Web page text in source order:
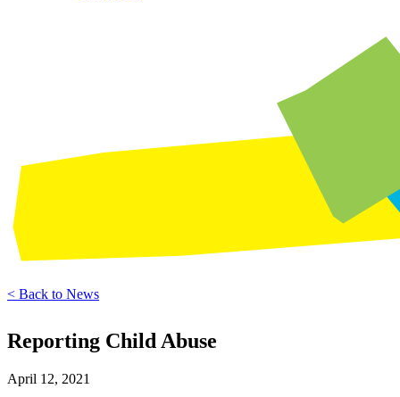
< Back to News
Reporting Child Abuse
April 12, 2021